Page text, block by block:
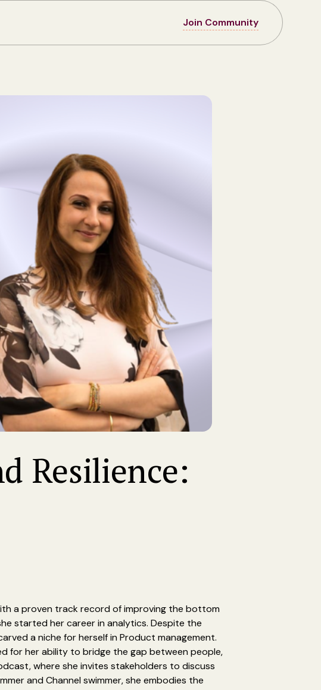
Join Community
Resilience:
a proven track record of improving the bottom
started her career in analytics. Despite the
a niche for herself in Product management.
for her ability to bridge the gap between people,
where she invites stakeholders to discuss
and Channel swimmer, she embodies the